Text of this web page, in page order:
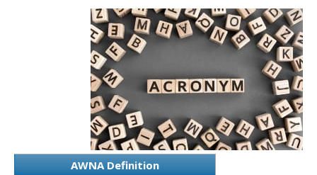
AWNA Definition